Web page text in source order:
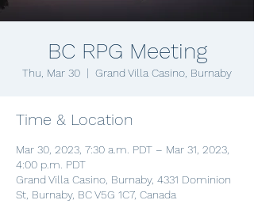
BC RPG Meeting
Thu, Mar 30
  |
Grand Villa Casino, Burnaby
Time & Location
Mar 30, 2023, 7:30 a.m. PDT – Mar 31, 2023,
4:00 p.m. PDT
Grand Villa Casino, Burnaby, 4331 Dominion
St, Burnaby, BC V5G 1C7, Canada